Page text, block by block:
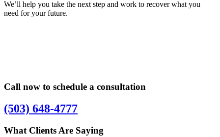
We’ll help you take the next step and work to recover what you
need for your future.
Call now to schedule a consultation
(503) 648-4777
What Clients Are Saying